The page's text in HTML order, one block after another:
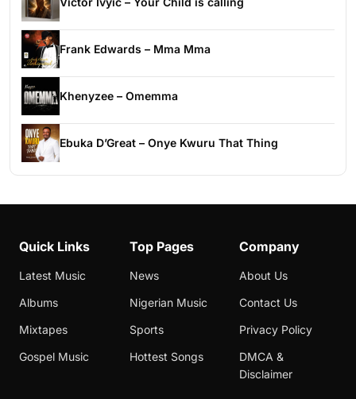
Frank Edwards – Mma Mma
Khenyzee – Omemma
Ebuka D’Great – Onye Kwuru That Thing
Quick Links
Latest Music
Albums
Mixtapes
Gospel Music
Top Pages
News
Nigerian Music
Sports
Hottest Songs
Company
About Us
Contact Us
Privacy Policy
DMCA &
Disclaimer